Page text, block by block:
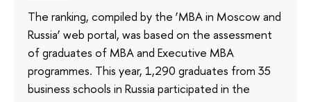
The ranking, compiled by the ‘MBA in Moscow and
Russia’ web portal, was based on the assessment
of graduates of MBA and Executive MBA
programmes. This year, 1,290 graduates from 35
business schools in Russia participated in the